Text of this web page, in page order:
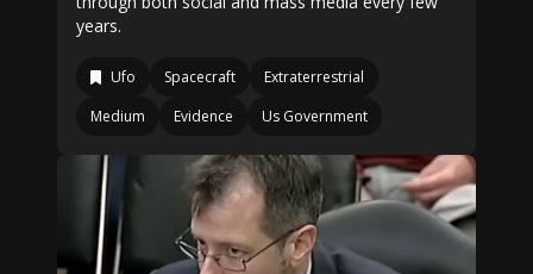
years.
Ufo Spacecraft
Extraterrestrial
Medium
Evidence Us Government